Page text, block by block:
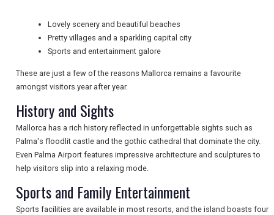
NEWSLETTERS
UK VISITOR GUIDES
DIGITAL GUIDES
Lovely scenery and beautiful beaches
Pretty villages and a sparkling capital city
Sports and entertainment galore
These are just a few of the reasons Mallorca remains a favourite
amongst visitors year after year.
History and Sights
Mallorca has a rich history reflected in unforgettable sights such as
Palma's floodlit castle and the gothic cathedral that dominate the city.
Even Palma Airport features impressive architecture and sculptures to
help visitors slip into a relaxing mode.
Sports and Family Entertainment
Sports facilities are available in most resorts, and the island boasts four